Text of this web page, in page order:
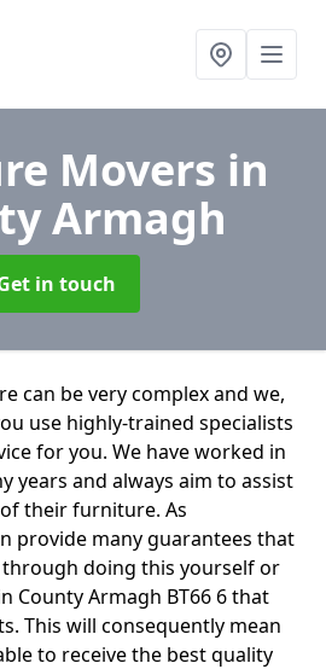
Movers in
Armagh
in touch
can be very complex and we,
use highly-trained specialists
for you. We have worked in
years and always aim to assist
their furniture. As
provide many guarantees that
doing this yourself or
County Armagh BT66 6 that
This will consequently mean
to receive the best quality